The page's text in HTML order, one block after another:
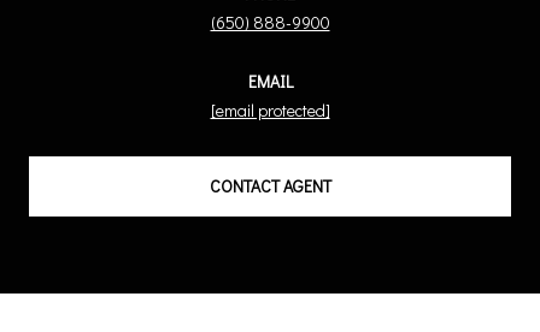
(650) 888-9900
EMAIL
[email protected]
CONTACT AGENT